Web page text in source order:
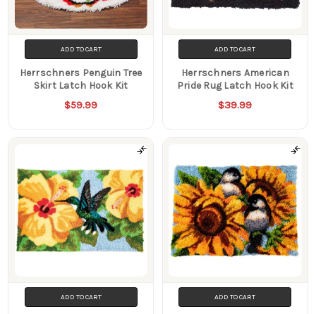
ADD TO CART
Herrschners Penguin Tree
Skirt Latch Hook Kit
$59.99
ADD TO CART
Herrschners American
Pride Rug Latch Hook Kit
$39.99
ADD TO CART ADD TO CART